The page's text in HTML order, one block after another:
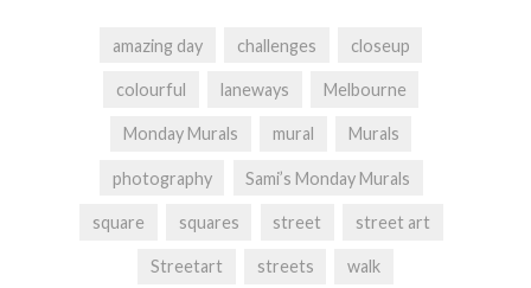
amazing day challenges closeup
colourful laneways Melbourne
Monday Murals mural Murals
photography Sami’s Monday Murals
square squares street street art
Streetart streets walk